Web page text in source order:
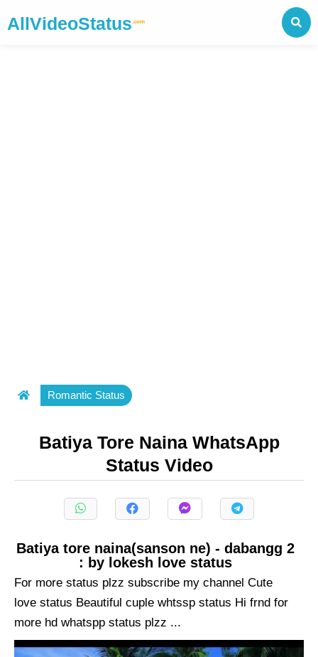
AllVideoStatus .com
Romantic Status
Batiya Tore Naina WhatsApp
Status Video
Batiya tore naina(sanson ne) - dabangg 2
: by lokesh love status
For more status plzz subscribe my channel Cute
love status Beautiful cuple whtssp status Hi frnd for
more hd whatspp status plzz ...